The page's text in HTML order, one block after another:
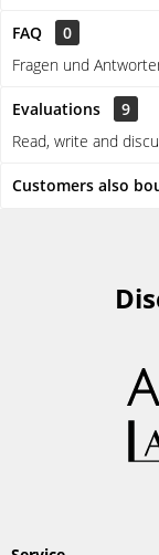
FAQ
0
Fragen und
Evaluations
9
Read, write and
Customers also